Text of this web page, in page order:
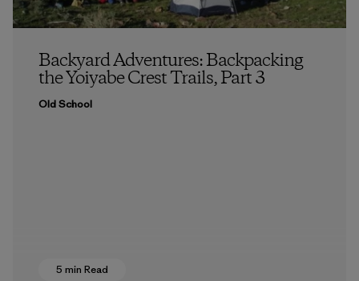
Backyard Adventures: Backpacking
the Yoiyabe Crest Trails, Part 3
Old School
5 min Read